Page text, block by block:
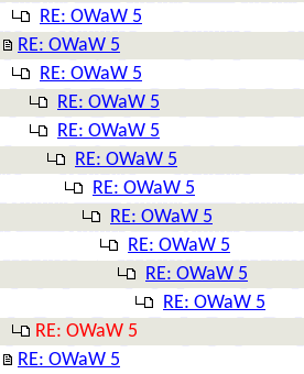
RE: OWaW 5
RE: OWaW 5
RE: OWaW 5
RE: OWaW 5
RE: OWaW 5
RE: OWaW 5
RE: OWaW 5
RE: OWaW 5
RE: OWaW 5
RE: OWaW 5
RE: OWaW 5
RE: OWaW 5
RE: OWaW 5